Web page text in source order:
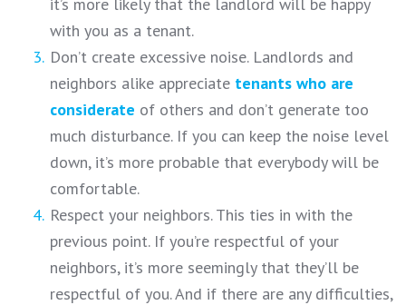
with you as a tenant.
Don’t create excessive noise. Landlords and
neighbors alike appreciate tenants who are
considerate of others and don’t generate too
much disturbance. If you can keep the noise level
down, it’s more probable that everybody will be
comfortable.
Respect your neighbors. This ties in with the
previous point. If you’re respectful of your
neighbors, it’s more seemingly that they’ll be
respectful of you. And if there are any difficulties,